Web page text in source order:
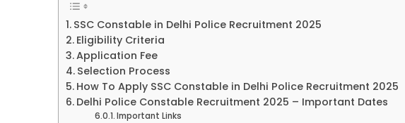
SSC Constable in Delhi Police Recruitment 2025
Eligibility Criteria
Application Fee
Selection Process
How To Apply SSC Constable in Delhi Police Recruitment 2025
Delhi Police Constable Recruitment 2025 – Important Dates
Important Links